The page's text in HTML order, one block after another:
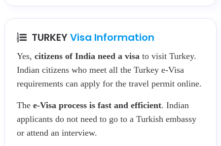
TURKEYVisa Information
Yes, citizens of India need a visa to visit Turkey.
Indian citizens who meet all the Turkey e-Visa
requirements can apply for the travel permit online.
The e-Visa process is fast and efficient. Indian
applicants do not need to go to a Turkish embassy
or attend an interview.